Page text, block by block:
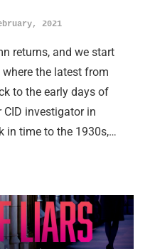
2021
returns, and we start
the latest from
to the early days of
CID investigator in
in time to the 1930s,…